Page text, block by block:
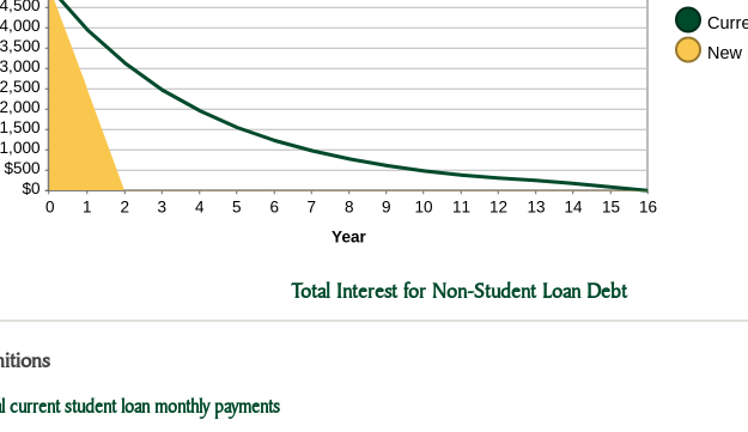
Total Interest for Non-Student Loan Debt
current student loan monthly payments